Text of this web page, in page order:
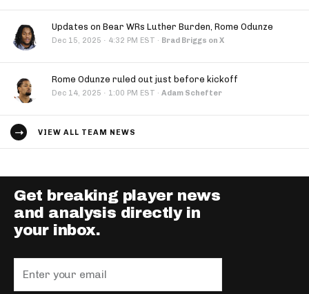
Updates on Bear WRs Luther Burden, Rome Odunze
Dec 15, 2025 · 4:32 PM EST · Brad Briggs on X
Rome Odunze ruled out just before kickoff
Dec 14, 2025 · 1:00 PM EST · Adam Schefter
VIEW ALL TEAM NEWS
Get breaking player news
and analysis directly in
your inbox.